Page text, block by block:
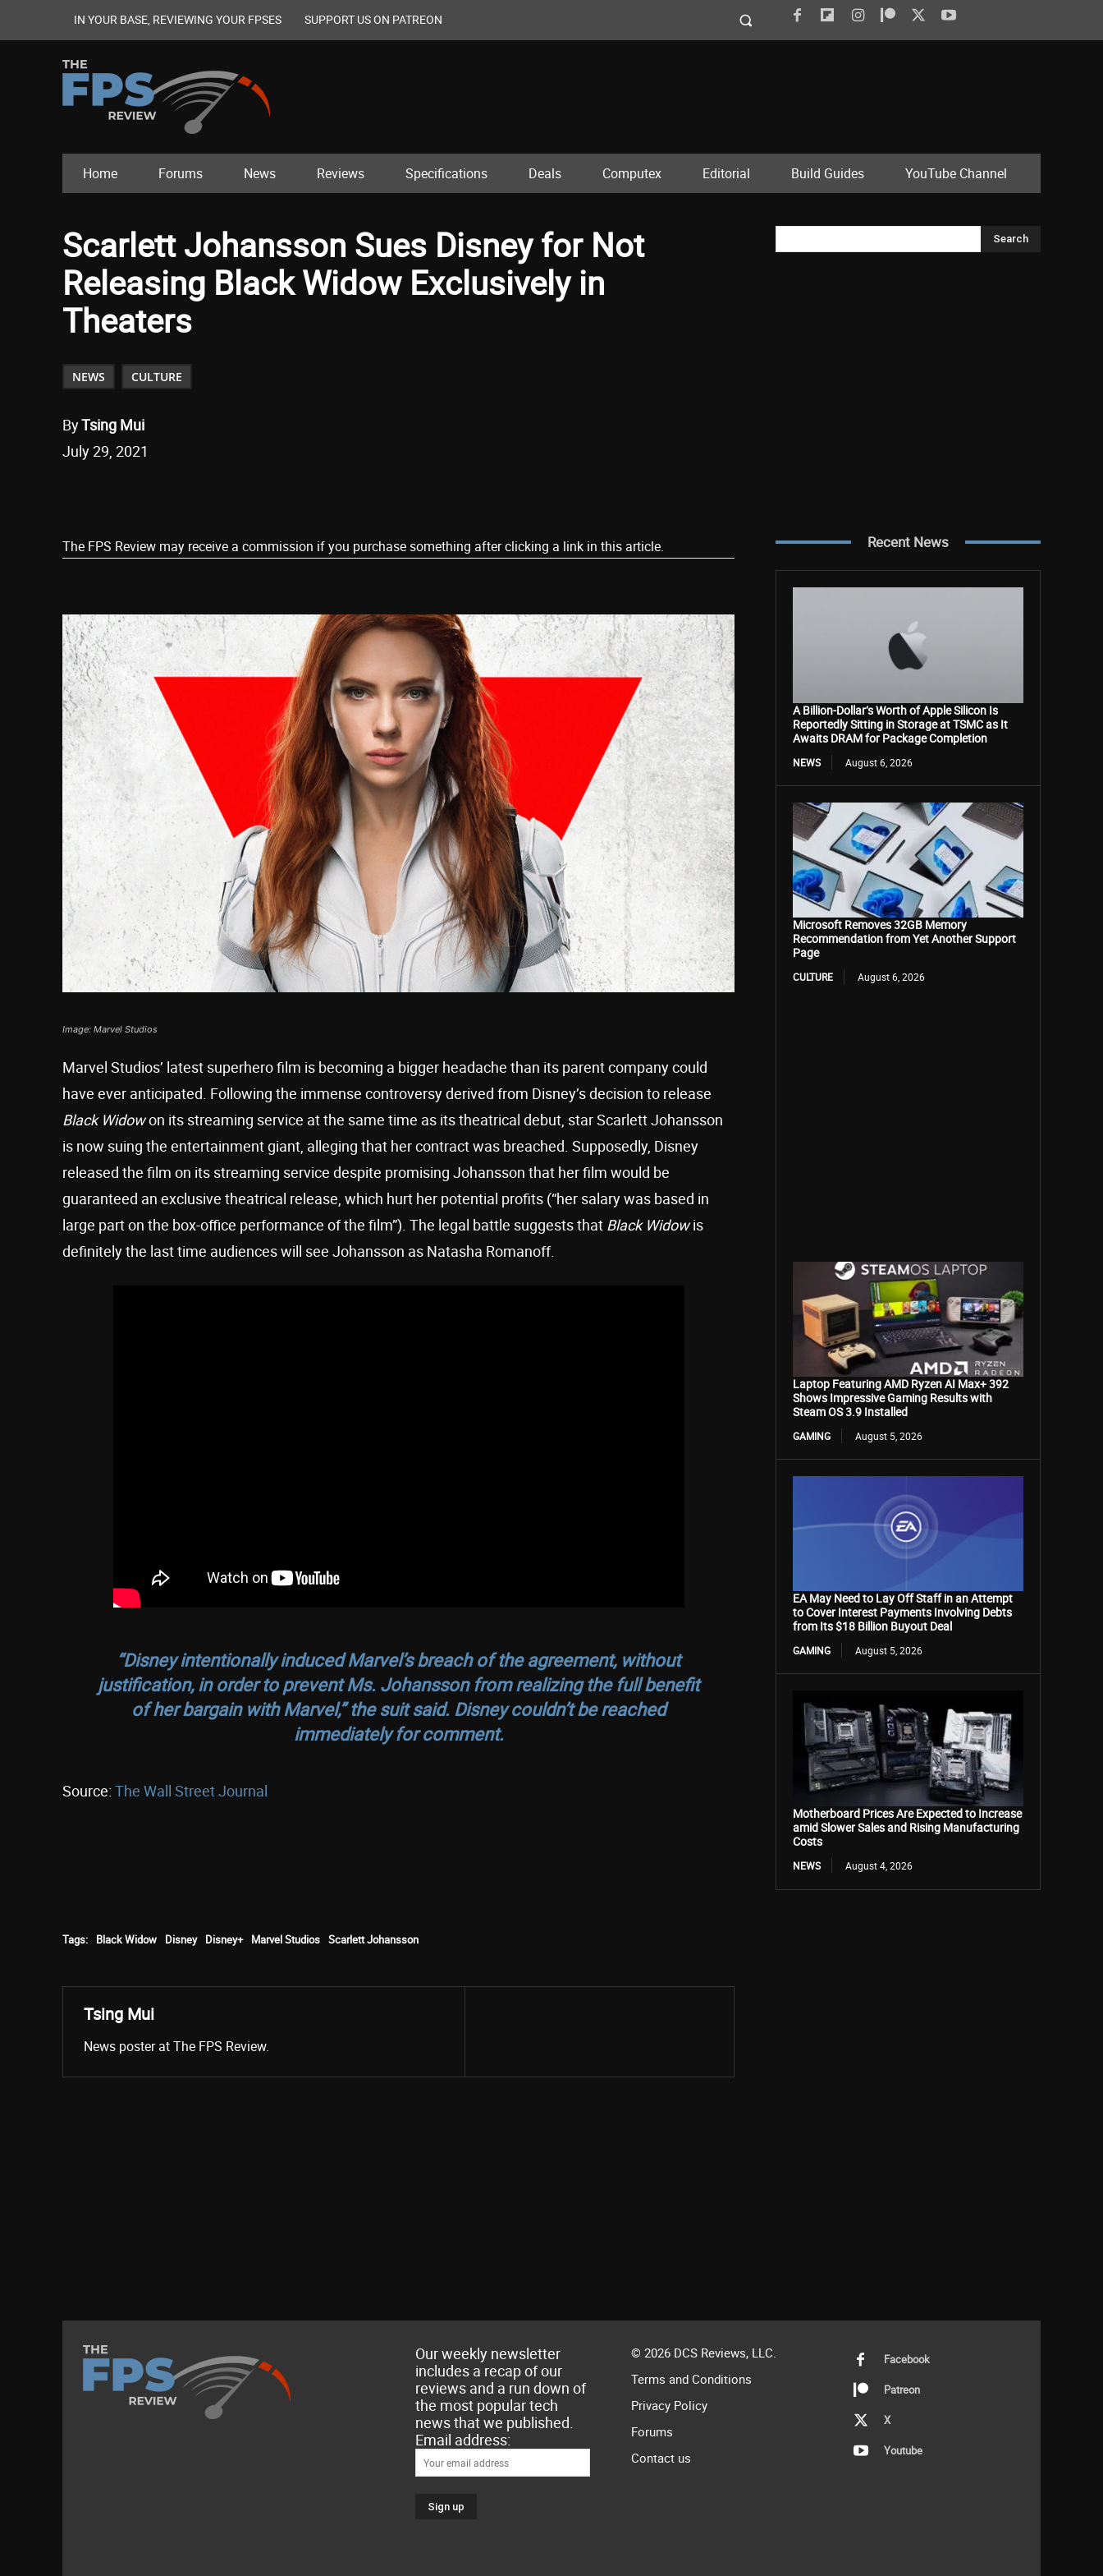
IN YOUR BASE, REVIEWING YOUR FPSES SUPPORT US ON PATREON
Home Forums News Reviews Specifications Deals Computex Editorial Build Guides YouTube Channel
Scarlett Johansson Sues Disney for Not
Releasing Black Widow Exclusively in
Theaters
NEWS CULTURE
ByTsing Mui
July 29, 2021
The FPS Review may receive a commission if you purchase something after clicking a link in this article.
Image: Marvel Studios
Marvel Studios’ latest superhero film is becoming a bigger headache than its parent company could
have ever anticipated. Following the immense controversy derived from Disney’s decision to release
Black Widowon its streaming service at the same time as its theatrical debut, star Scarlett Johansson
is now suing the entertainment giant, alleging that her contract was breached. Supposedly, Disney
released the film on its streaming service despite promising Johansson that her film would be
guaranteed an exclusive theatrical release, which hurt her potential profits (“her salary was based in
large part on the box-office performance of the film”). The legal battle suggests that Black Widowis
definitely the last time audiences will see Johansson as Natasha Romanoff.
“Disney intentionally induced Marvel’s breach of the agreement, without
justification, in order to prevent Ms. Johansson from realizing the full benefit
of her bargain with Marvel,” the suit said. Disney couldn’t be reached
immediately for comment.
Source: The Wall Street Journal
Tags: Black Widow Disney Disney+ Marvel Studios Scarlett Johansson
Tsing Mui
News poster at The FPS Review.
Search
Recent News
A Billion-Dollar’s Worth of Apple Silicon Is
Reportedly Sitting in Storage at TSMC as It
Awaits DRAM for Package Completion
NEWS August 6, 2026
Microsoft Removes 32GB Memory
Recommendation from Yet Another Support
Page
CULTURE August 6, 2026
Laptop Featuring AMD Ryzen AI Max+ 392
Shows Impressive Gaming Results with
Steam OS 3.9 Installed
GAMING August 5, 2026
EA May Need to Lay Off Staff in an Attempt
to Cover Interest Payments Involving Debts
from Its $18 Billion Buyout Deal
GAMING August 5, 2026
Motherboard Prices Are Expected to Increase
amid Slower Sales and Rising Manufacturing
Costs
NEWS August 4, 2026
Our weekly newsletter
includes a recap of our
reviews and a run down of
the most popular tech
news that we published.
Email address:
© 2026 DCS Reviews, LLC.
Terms and Conditions
Privacy Policy
Forums
Contact us
Facebook
Patreon
X
Youtube